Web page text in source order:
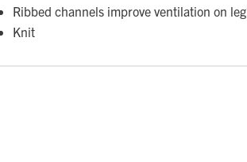
Ribbed channels improve ventilation on leg
Knit